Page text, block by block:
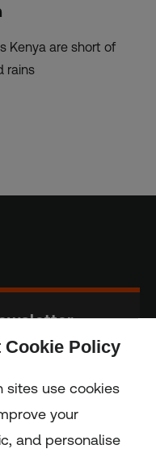
Kenya are short of
rains
Cookie Policy
sites use cookies
your
and personalise